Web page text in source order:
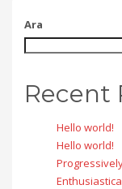
Ara
Recent
Hello world!
Hello world!